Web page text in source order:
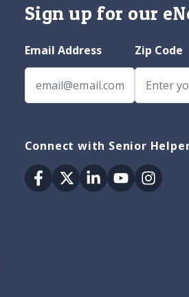
Sign up for our
Email Address Zip Code
Connect with Senior
Facebook
TwitterLinkedinYoutube